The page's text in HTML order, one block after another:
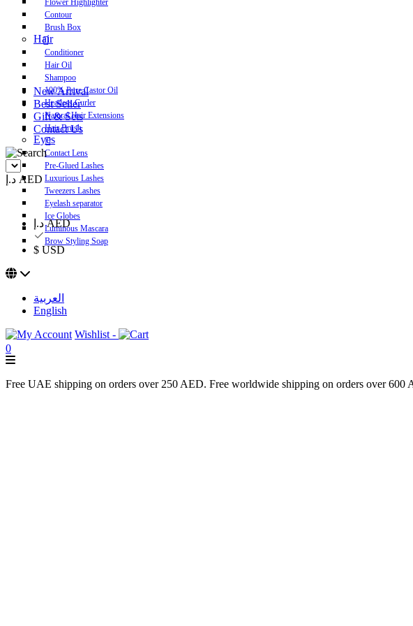
Flower Highlighter
Contour
Brush Box
Hair
Conditioner
Hair Oil
Shampoo
100% Pure Castor Oil
Heatless Curler
Natural Hair Extensions
Hair Brush
Eyes
Contact Lens
Pre-Glued Lashes
Luxurious Lashes
Tweezers Lashes
Eyelash separator
Ice Globes
Luminous Mascara
Brow Styling Soap
New Arrival
Best Seller
Gift & Sets
Contact Us
د.إ AED
د.إ AED
$ USD
العربية
English
Wishlist -
0
Free UAE shipping on orders over 250 AED. Free worldwide shipping on orders over 600